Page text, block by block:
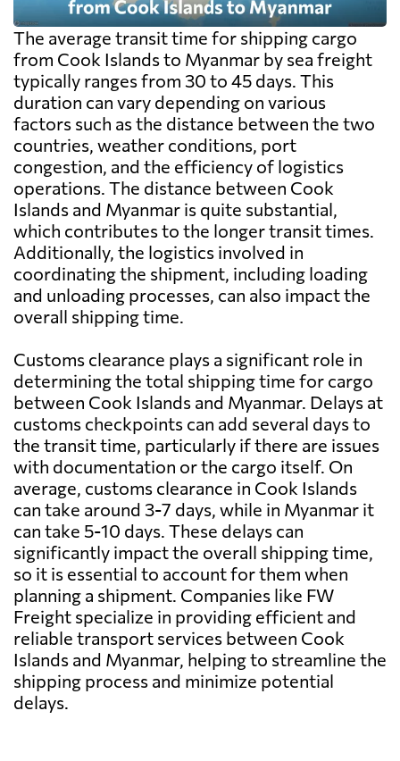
The average transit time for shipping cargo
from Cook Islands to Myanmar by sea freight
typically ranges from 30 to 45 days. This
duration can vary depending on various
factors such as the distance between the two
countries, weather conditions, port
congestion, and the efficiency of logistics
operations. The distance between Cook
Islands and Myanmar is quite substantial,
which contributes to the longer transit times.
Additionally, the logistics involved in
coordinating the shipment, including loading
and unloading processes, can also impact the
overall shipping time.
Customs clearance plays a significant role in
determining the total shipping time for cargo
between Cook Islands and Myanmar. Delays at
customs checkpoints can add several days to
the transit time, particularly if there are issues
with documentation or the cargo itself. On
average, customs clearance in Cook Islands
can take around 3-7 days, while in Myanmar it
can take 5-10 days. These delays can
significantly impact the overall shipping time,
so it is essential to account for them when
planning a shipment. Companies like FW
Freight specialize in providing efficient and
reliable transport services between Cook
Islands and Myanmar, helping to streamline the
shipping process and minimize potential
delays.